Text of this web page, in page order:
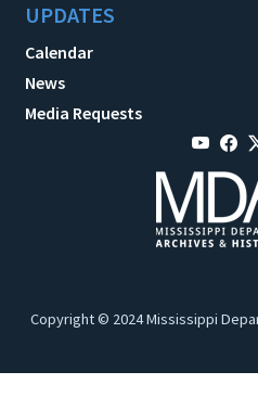
UPDATES
Calendar
News
Media Requests
Copyright © 2024 Mississippi